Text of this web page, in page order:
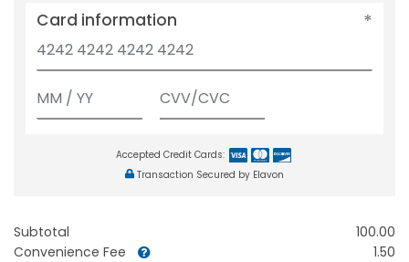
Card information
Accepted Credit Cards:
Transaction Secured by Elavon
Subtotal
100.00
Convenience Fee
1.50